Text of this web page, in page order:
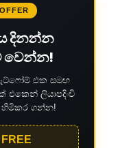
දිනන්න
වෙන්න!
එක සමඟ
ලියාපදිංචි
හිමිකර ගන්න!